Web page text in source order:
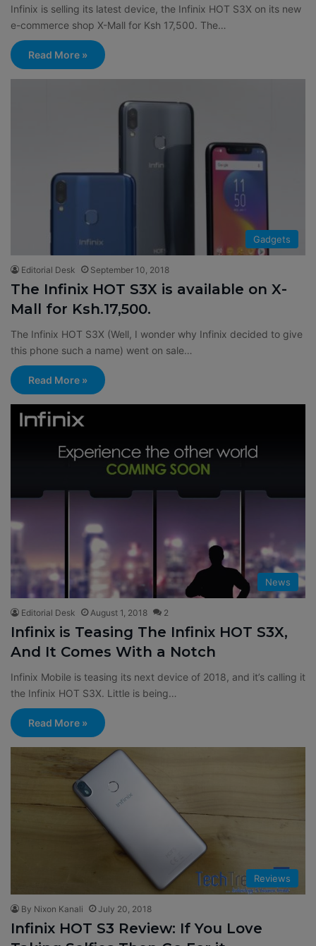
Infinix is selling its latest device, the Infinix HOT S3X on its new
e-commerce shop X-Mall for Ksh 17,500. The…
Read More »
Gadgets
Editorial Desk September 10, 2018
The Infinix HOT S3X is available on X-
Mall for Ksh.17,500.
The Infinix HOT S3X (Well, I wonder why Infinix decided to give
this phone such a name) went on sale…
Read More »
News
Editorial Desk August 1, 2018 2
Infinix is Teasing The Infinix HOT S3X,
And It Comes With a Notch
Infinix Mobile is teasing its next device of 2018, and it’s calling it
the Infinix HOT S3X. Little is being…
Read More »
Reviews
By Nixon Kanali July 20, 2018
Infinix HOT S3 Review: If You Love